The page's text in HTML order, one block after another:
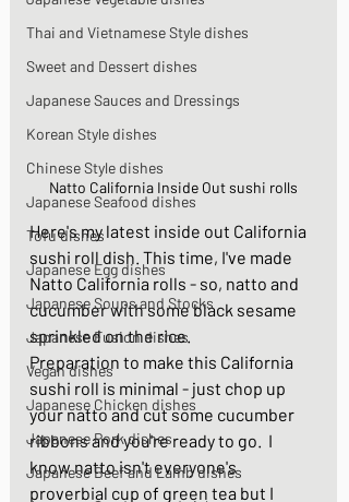
Thai and Vietnamese Style dishes
Sweet and Dessert dishes
Japanese Sauces and Dressings
Korean Style dishes
Chinese Style dishes
Japanese Seafood dishes
Tofu dishes
Japanese Egg dishes
Japanese Soups and Stocks
Japanese Fusion dishes
Vegan dishes
Japanese Chicken dishes
Japanese Pork dishes
Japanese Beef and Lamb dishes
Natto California Inside Out sushi rolls
Here's my latest inside out California
sushi roll dish. This time, I've made
Natto California rolls - so, natto and
cucumber with some black sesame
sprinkled on the rice.
Preparation to make this California
sushi roll is minimal - just chop up
your natto and cut some cucumber
ribbons and you're ready to go.  I
know natto isn't everyone's
proverbial cup of green tea but I